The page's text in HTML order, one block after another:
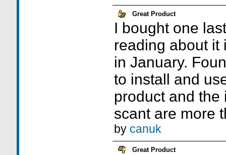
Great Product
I bought one
reading about it
in January.
to install and
product and the
scant are more
by canuk
Great Product